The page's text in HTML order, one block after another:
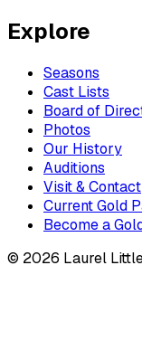
Explore
Seasons
Cast Lists
Board of
Photos
Our History
Auditions
Visit & Contact
Current Gold
Become a
© 2026 Laurel